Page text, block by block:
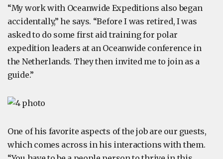
“My work with Oceanwide Expeditions also began
accidentally,” he says. “Before I was retired, I was
asked to do some first aid training for polar
expedition leaders at an Oceanwide conference in
the Netherlands. They then invited me to join as a
guide.”
One of his favorite aspects of the job are our guests,
which comes across in his interactions with them.